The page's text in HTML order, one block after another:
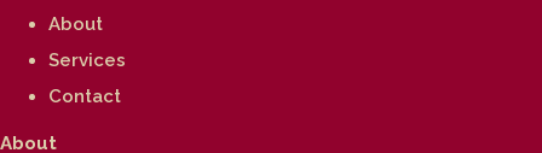
About
Services
Contact
About